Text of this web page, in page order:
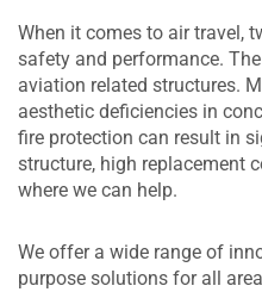
When it comes to air travel,
safety and performance.
aviation related structures.
aesthetic deficiencies in
fire protection can result in
structure, high replacement
where we can help.
We offer a wide range of
purpose solutions for all